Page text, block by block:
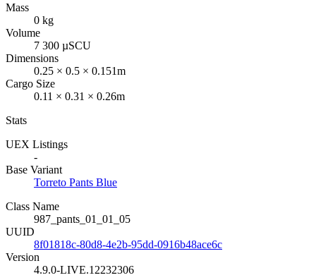
Mass
0 kg
Volume
7 300 µSCU
Dimensions
0.25 × 0.5 × 0.151m
Cargo Size
0.11 × 0.31 × 0.26m
Stats
UEX Listings
-
Base Variant
Torreto Pants Blue
Class Name
987_pants_01_01_05
UUID
8f01818c-80d8-4e2b-95dd-0916b48ace6c
Version
4.9.0-LIVE.12232306